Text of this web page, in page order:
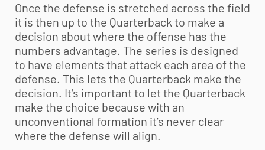
Once the defense is stretched across the field
it is then up to the Quarterback to make a
decision about where the offense has the
numbers advantage. The series is designed
to have elements that attack each area of the
defense. This lets the Quarterback make the
decision. It’s important to let the Quarterback
make the choice because with an
unconventional formation it’s never clear
where the defense will align.